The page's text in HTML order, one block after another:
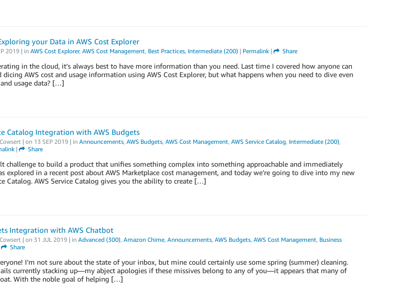
your Data in AWS Cost Explorer
2019| in AWS Cost Explorer, AWS Cost Management, Best Practices, Intermediate (200) | Permalink| Share
in the cloud, it’s always best to have more information than you need. Last time I covered how anyone can
AWS cost and usage information using AWS Cost Explorer, but what happens when you need to dive even
usage data? […]
Catalog Integration with AWS Budgets
| on 13 SEP 2019| in Announcements, AWS Budgets, AWS Cost Management, AWS Service Catalog, Intermediate (200),
| Share
challenge to build a product that unifies something complex into something approachable and immediately
explored in a recent post about AWS Marketplace cost management, and today we’re going to dive into my new
Catalog. AWS Service Catalog gives you the ability to create […]
Integration with AWS Chatbot
| on 31 JUL 2019| in Advanced (300), Amazon Chime, Announcements, AWS Budgets, AWS Cost Management, Business
Share
I’m not sure about the state of your inbox, but mine could certainly use some spring (summer) cleaning.
currently stacking up—my abject apologies if these missives belong to any of you—it appears that many of
With the noble goal of helping […]